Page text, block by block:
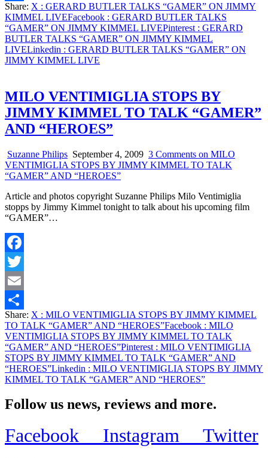
Share
Share: X : GERARD BUTLER TALKS “GAMER” ON JIMMY
KIMMEL LIVEFacebook : GERARD BUTLER TALKS
“GAMER” ON JIMMY KIMMEL LIVEPinterest : GERARD
BUTLER TALKS “GAMER” ON JIMMY KIMMEL
LIVELinkedin : GERARD BUTLER TALKS “GAMER” ON
JIMMY KIMMEL LIVE
MILO VENTIMIGLIA STOPS BY
JIMMY KIMMEL TO TALK “GAMER”
AND “HEROES”
Suzanne Philips September 4, 2009 3 Comments on MILO
VENTIMIGLIA STOPS BY JIMMY KIMMEL TO TALK
“GAMER” AND “HEROES”
Article and photos copyright Suzanne Philips Milo Ventimiglia
stopps by Jimmy Kimmel tonight to talk about his upcoming film
“GAMER”…
Facebook
Twitter
Email
Share
Share: X : MILO VENTIMIGLIA STOPS BY JIMMY KIMMEL
TO TALK “GAMER” AND “HEROES”Facebook : MILO
VENTIMIGLIA STOPS BY JIMMY KIMMEL TO TALK
“GAMER” AND “HEROES”Pinterest : MILO VENTIMIGLIA
STOPS BY JIMMY KIMMEL TO TALK “GAMER” AND
“HEROES”Linkedin : MILO VENTIMIGLIA STOPS BY JIMMY
KIMMEL TO TALK “GAMER” AND “HEROES”
Follow us news, reviews and more.
Facebook Instagram Twitter